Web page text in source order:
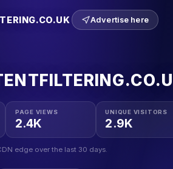
Advertise here
PAGE VIEWS
2.4K
UNIQUE VISITORS
2.9K
edge over the last 30 days.